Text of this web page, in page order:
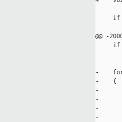
if
@@ -
if
-
-    {
-
-
-
-